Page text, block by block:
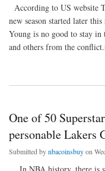
According to US website
new season started later
Young is no good to stay
and others from the conflict.
about Nick Young clashed with
One of 50
personable Lakers
Submitted bynbacoinsbuyon